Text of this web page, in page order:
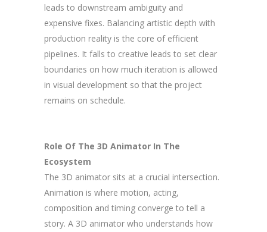
leads to downstream ambiguity and
expensive fixes. Balancing artistic depth with
production reality is the core of efficient
pipelines. It falls to creative leads to set clear
boundaries on how much iteration is allowed
in visual development so that the project
remains on schedule.
Role Of The 3D Animator In The
Ecosystem
The 3D animator sits at a crucial intersection.
Animation is where motion, acting,
composition and timing converge to tell a
story. A 3D animator who understands how